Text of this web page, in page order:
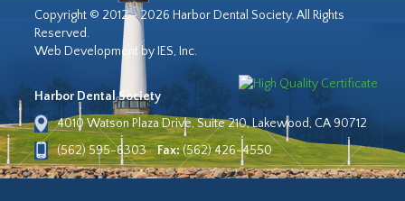
Copyright © 2012 - 2026 Harbor Dental Society. All Rights
Reserved.
Web Development by IES, Inc.
Harbor Dental Society
4010 Watson Plaza Drive, Suite 210, Lakewood, CA 90712
(562) 595-6303
Fax:(562) 426-4550